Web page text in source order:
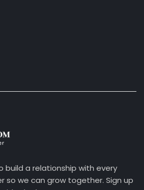
build a relationship with every
so we can grow together. Sign up